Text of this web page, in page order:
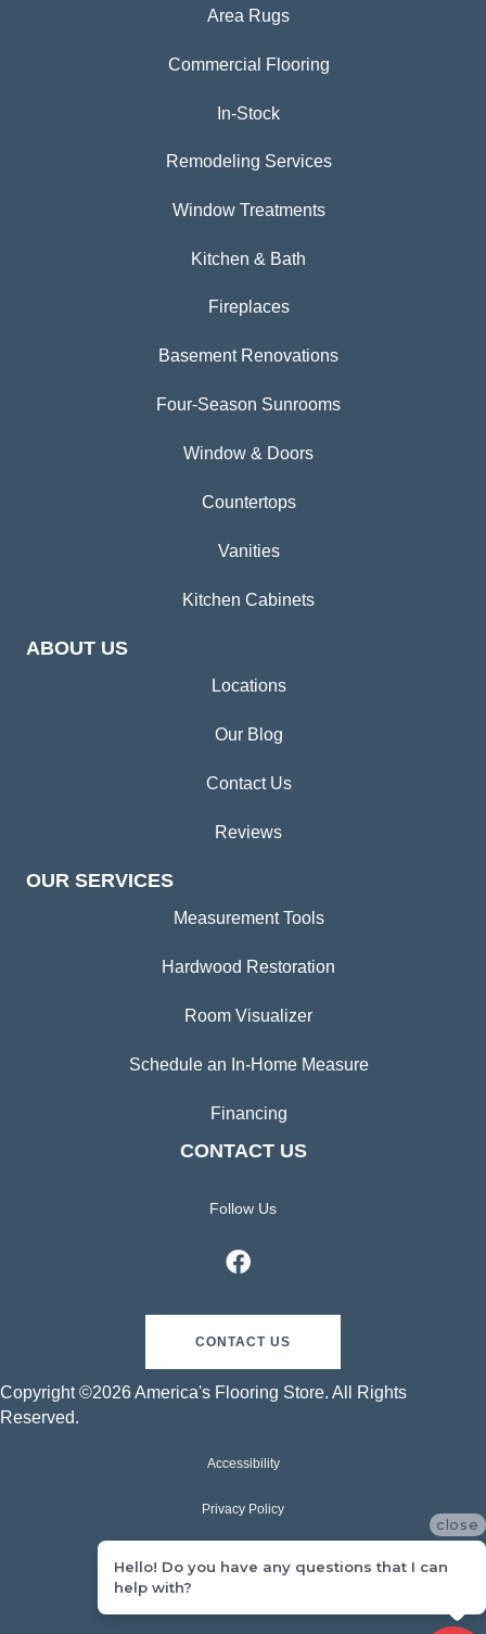
Area Rugs
Commercial Flooring
In-Stock
Remodeling Services
Window Treatments
Kitchen & Bath
Fireplaces
Basement Renovations
Four-Season Sunrooms
Window & Doors
Countertops
Vanities
Kitchen Cabinets
ABOUT US
Locations
Our Blog
Contact Us
Reviews
OUR SERVICES
Measurement Tools
Hardwood Restoration
Room Visualizer
Schedule an In-Home Measure
Financing
CONTACT US
Follow Us
CONTACT US
Copyright ©2026 America's Flooring Store. All Rights
Reserved.
Accessibility
Privacy Policy
close
Hello! Do you have any questions that I can
help with?